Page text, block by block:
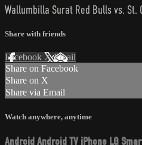
Wallumbilla Surat Red Bulls vs. St.
Share with friends
Facebook XEmail
Share on Facebook
Share on X
Share via Email
Watch anywhere, anytime
Android Android TV iPhone LG